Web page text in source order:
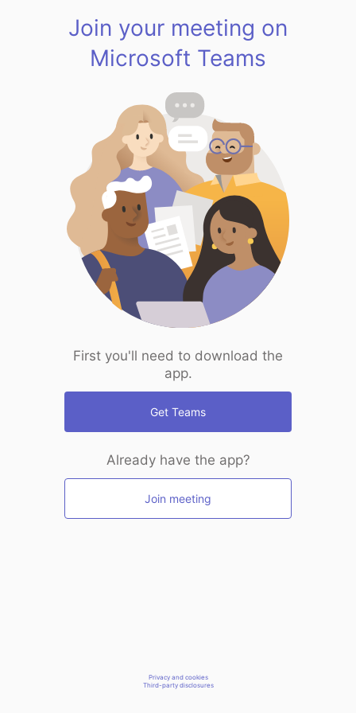
Join your meeting on
Microsoft Teams
First you'll need to download the
app.
Get Teams
Already have the app?
Join meeting
Privacy and cookies
Third-party disclosures